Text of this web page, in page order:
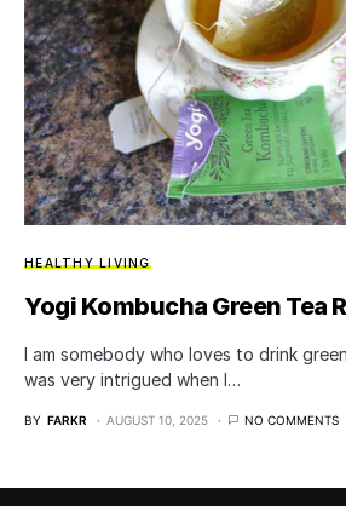
HEALTHY LIVING
Yogi Kombucha Green Tea
I am somebody who loves to drink
was very intrigued when I…
BY FARKR AUGUST 10, 2025 NO COMMENTS